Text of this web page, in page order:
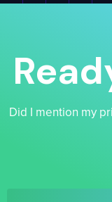
Did I mention my